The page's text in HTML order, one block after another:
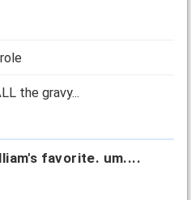
the gravy...
favorite. um....